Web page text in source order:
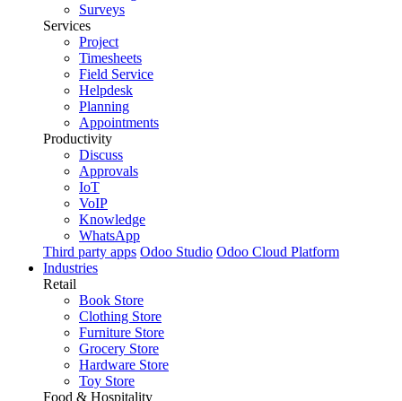
Surveys
Services
Project
Timesheets
Field Service
Helpdesk
Planning
Appointments
Productivity
Discuss
Approvals
IoT
VoIP
Knowledge
WhatsApp
Third party apps Odoo Studio Odoo Cloud Platform
Industries
Retail
Book Store
Clothing Store
Furniture Store
Grocery Store
Hardware Store
Toy Store
Food & Hospitality